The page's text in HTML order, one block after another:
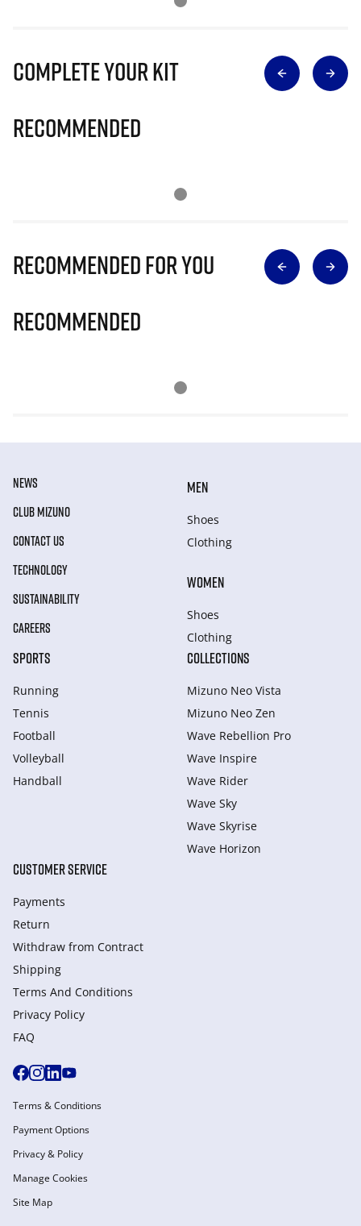
Complete Your Kit
Recommended
Recommended for you
Recommended
NEWS
CLUB MIZUNO
CONTACT US
TECHNOLOGY
SUSTAINABILITY
CAREERS
MEN
Shoes
Clothing
WOMEN
Shoes
Clothing
SPORTS
Running
Tennis
Football
Volleyball
Handball
COLLECTIONS
Mizuno Neo Vista
Mizuno Neo Zen
Wave Rebellion Pro
Wave Inspire
Wave Rider
Wave Sky
Wave Skyrise
Wave Horizon
CUSTOMER SERVICE
Payments
Return
Withdraw from Сontract
Shipping
Terms And Conditions
Privacy Policy
FAQ
Terms & Conditions
Payment Options
Privacy & Policy
Manage Cookies
Site Map